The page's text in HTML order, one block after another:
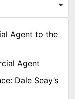
Agent to the
Agent
Dale Seay’s